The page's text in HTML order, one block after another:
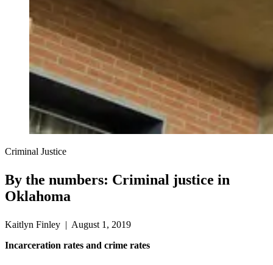
Criminal Justice
By the numbers: Criminal justice in
Oklahoma
Kaitlyn Finley | August 1, 2019
Incarceration rates and crime rates